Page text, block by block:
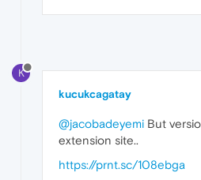
K
kucukcagatay
@jacobadeyemi But
extension site..
https://prnt.sc/108ebga